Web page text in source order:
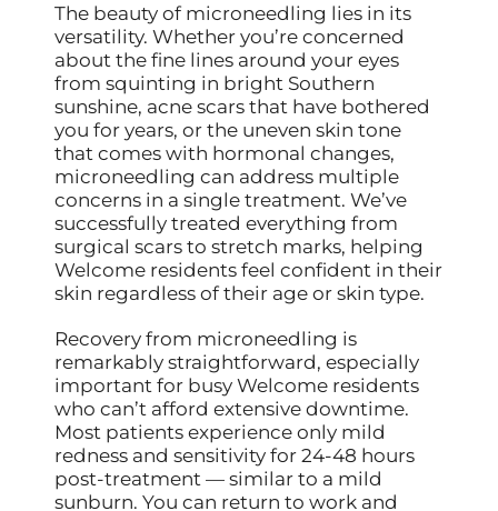
The beauty of microneedling lies in its
versatility. Whether you’re concerned
about the fine lines around your eyes
from squinting in bright Southern
sunshine, acne scars that have bothered
you for years, or the uneven skin tone
that comes with hormonal changes,
microneedling can address multiple
concerns in a single treatment. We’ve
successfully treated everything from
surgical scars to stretch marks, helping
Welcome residents feel confident in their
skin regardless of their age or skin type.
Recovery from microneedling is
remarkably straightforward, especially
important for busy Welcome residents
who can’t afford extensive downtime.
Most patients experience only mild
redness and sensitivity for 24-48 hours
post-treatment — similar to a mild
sunburn. You can return to work and